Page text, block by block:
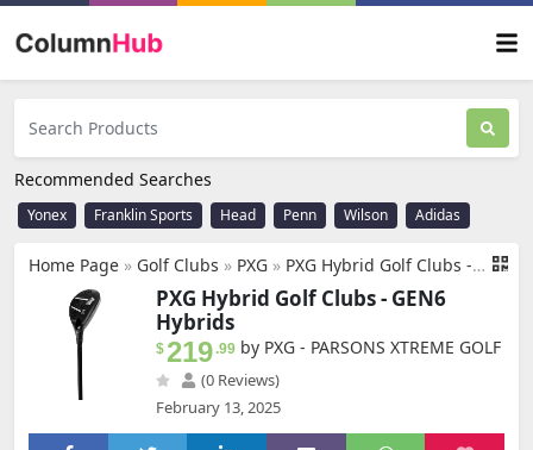
Recommended Searches
Yonex Franklin Sports Head Penn Wilson Adidas
Home Page » Golf Clubs » PXG » PXG Hybrid Golf Clubs - Hybrids Available in 19, 22, 25, or 28 Degree Lofts with Stiff, X-Stiff, Regular, Senior, or Ladies Flex Graphite Shafts
PXG Hybrid Golf Clubs - GEN6
Hybrids
$219.99 by PXG - PARSONS XTREME GOLF
(0 Reviews)
February 13, 2025